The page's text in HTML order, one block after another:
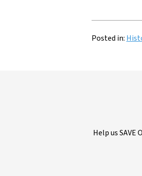
Posted in:
Help us